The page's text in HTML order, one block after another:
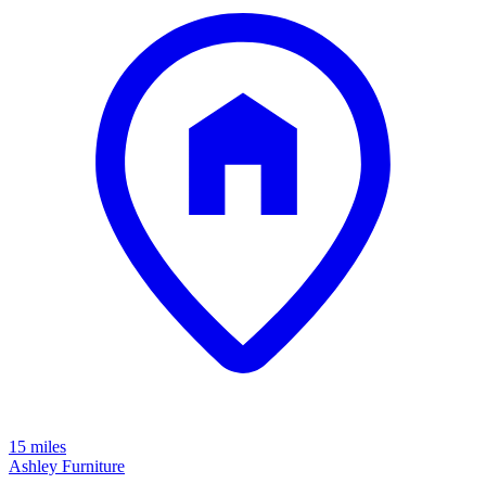
15 miles
Ashley Furniture